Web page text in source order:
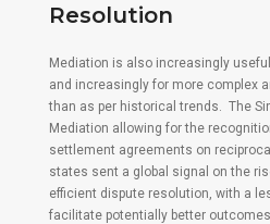
Resolution
Mediation is also increasingly
and increasingly for more complex
than as per historical trends. The
Mediation allowing for the
settlement agreements on
states sent a global signal on the
efficient dispute resolution, with a
facilitate potentially better